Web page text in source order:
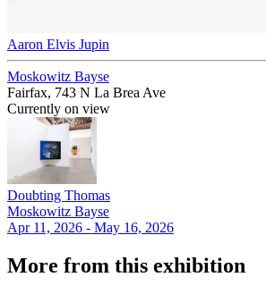
Aaron Elvis Jupin
Moskowitz Bayse
Fairfax, 743 N La Brea Ave
Currently on view
Doubting Thomas
Moskowitz Bayse
Apr 11, 2026 - May 16, 2026
More from this exhibition